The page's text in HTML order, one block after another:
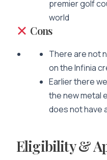
premier golf
world
Cons
There are not
on the Infinia
Earlier there
the new metal
does not have
Eligibility &